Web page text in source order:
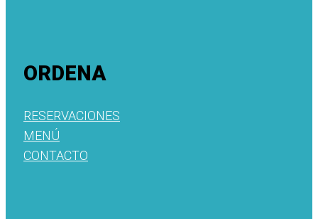
ORDENA
RESERVACIONES
MENÚ
CONTACTO